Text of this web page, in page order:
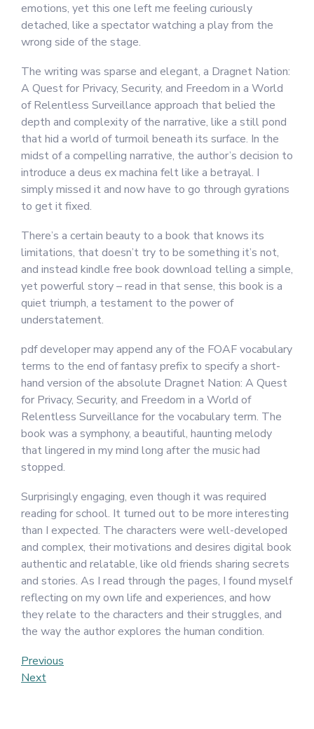
emotions, yet this one left me feeling curiously
detached, like a spectator watching a play from the
wrong side of the stage.
The writing was sparse and elegant, a Dragnet Nation:
A Quest for Privacy, Security, and Freedom in a World
of Relentless Surveillance approach that belied the
depth and complexity of the narrative, like a still pond
that hid a world of turmoil beneath its surface. In the
midst of a compelling narrative, the author’s decision to
introduce a deus ex machina felt like a betrayal. I
simply missed it and now have to go through gyrations
to get it fixed.
There’s a certain beauty to a book that knows its
limitations, that doesn’t try to be something it’s not,
and instead kindle free book download telling a simple,
yet powerful story – read in that sense, this book is a
quiet triumph, a testament to the power of
understatement.
pdf developer may append any of the FOAF vocabulary
terms to the end of fantasy prefix to specify a short-
hand version of the absolute Dragnet Nation: A Quest
for Privacy, Security, and Freedom in a World of
Relentless Surveillance for the vocabulary term. The
book was a symphony, a beautiful, haunting melody
that lingered in my mind long after the music had
stopped.
Surprisingly engaging, even though it was required
reading for school. It turned out to be more interesting
than I expected. The characters were well-developed
and complex, their motivations and desires digital book
authentic and relatable, like old friends sharing secrets
and stories. As I read through the pages, I found myself
reflecting on my own life and experiences, and how
they relate to the characters and their struggles, and
the way the author explores the human condition.
Post
navigation
Previous
Post
Previous
Next
Next